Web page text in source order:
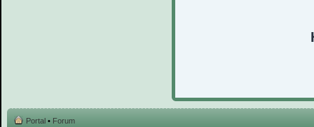
Portal • Forum